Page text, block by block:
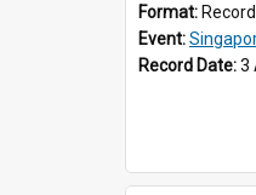
Format:
Event:
Record Date:3